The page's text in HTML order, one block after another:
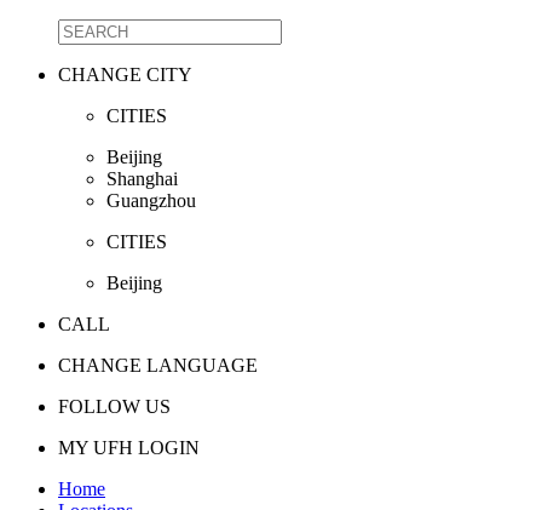
CHANGE CITY
CITIES
Beijing
Shanghai
Guangzhou
CITIES
Beijing
CALL
CHANGE LANGUAGE
FOLLOW US
MY UFH LOGIN
Home